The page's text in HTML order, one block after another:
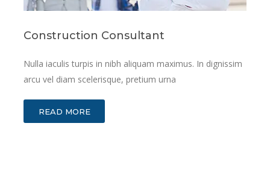
Resconstruction Services
Nulla iaculis turpis in nibh aliquam maximus. In
arcu vel diam scelerisque, pretium urna
READ MORE